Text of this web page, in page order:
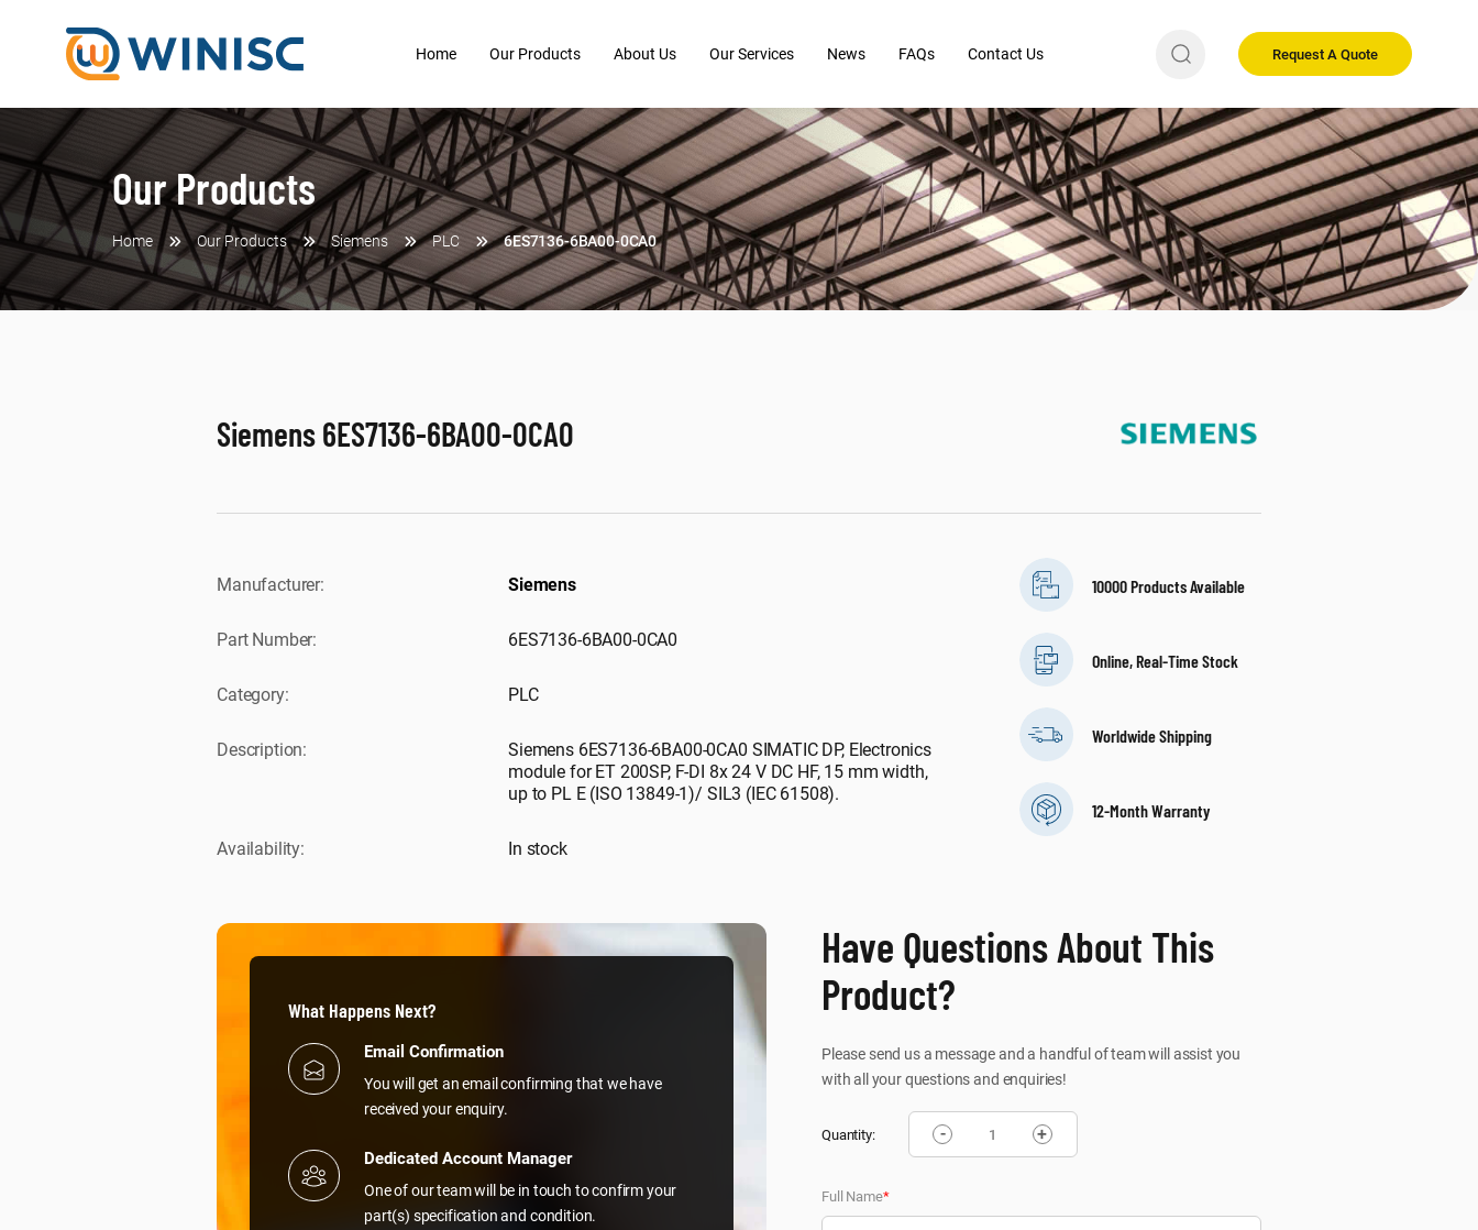
Request A Quote
Home Our Products About Us Our Services News FAQs Contact Us
Our Products
Home Our Products Siemens PLC 6ES7136-6BA00-0CA0
Siemens 6ES7136-6BA00-0CA0
Manufacturer: Siemens
Part Number: 6ES7136-6BA00-0CA0
Category: PLC
Description:
Siemens 6ES7136-6BA00-0CA0 SIMATIC DP, Electronics
module for ET 200SP, F-DI 8x 24 V DC HF, 15 mm width,
up to PL E (ISO 13849-1)/ SIL3 (IEC 61508).
Availability: In stock
10000 Products Available
Online, Real-Time Stock
Worldwide Shipping
12-Month Warranty
What Happens Next?
Email Confirmation
You will get an email confirming that we have
received your enquiry.
Dedicated Account Manager
One of our team will be in touch to confirm your
part(s) specification and condition.
Have Questions About This
Product?
Please send us a message and a handful of team will assist you
with all your questions and enquiries!
Quantity: - +
Full Name*